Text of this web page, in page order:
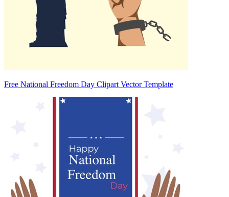
Free National Freedom Day Clipart Vector Template